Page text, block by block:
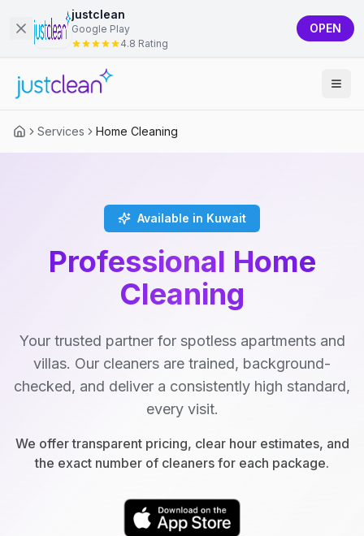
justclean
Google Play
4.8 Rating
OPEN
Services Home Cleaning
Available in Kuwait
Professional Home
Cleaning
Your trusted partner for spotless apartments and
villas. Our cleaners are trained, background-
checked, and deliver a consistently high standard,
every visit.
We offer transparent pricing, clear hour estimates, and
the exact number of cleaners for each package.